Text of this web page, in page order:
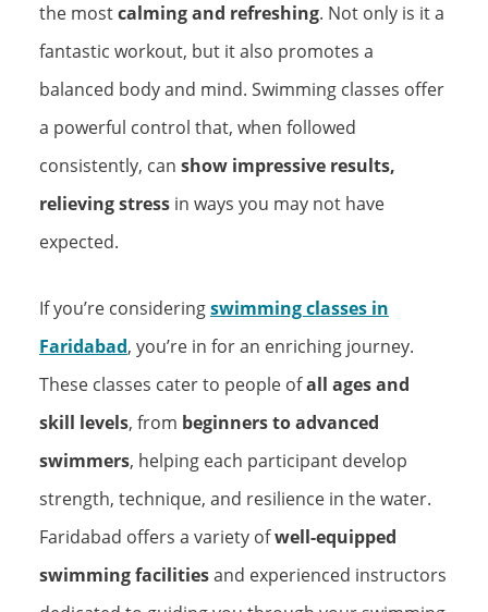
the mostcalming and refreshing. Not only is it a
fantastic workout, but it also promotes a
balanced body and mind. Swimming classes offer
a powerful control that, when followed
consistently, can show impressive results,
relieving stress in ways you may not have
expected.
If you’re consideringswimming classes in
Faridabad, you’re in for an enriching journey.
These classes cater to people ofall ages and
skill levels, from beginners to advanced
swimmers, helping each participant develop
strength, technique, and resilience in the water.
Faridabad offers a variety ofwell-equipped
swimming facilitiesand experienced instructors